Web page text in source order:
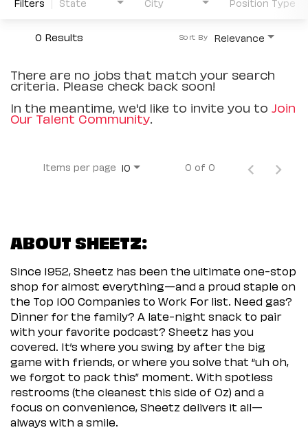
0 Results Relevance
Sort By
There are no jobs that match your search
criteria. Please check back soon!
In the meantime, we'd like to invite you to Join
Our Talent Community.
Items per page 10 0 of 0
ABOUT SHEETZ:
Since 1952, Sheetz has been the ultimate one-stop
shop for almost everything—and a proud staple on
the Top 100 Companies to Work For list. Need gas?
Dinner for the family? A late-night snack to pair
with your favorite podcast? Sheetz has you
covered. It’s where you swing by after the big
game with friends, or where you solve that “uh oh,
we forgot to pack this” moment. With spotless
restrooms (the cleanest this side of Oz) and a
focus on convenience, Sheetz delivers it all—
always with a smile.